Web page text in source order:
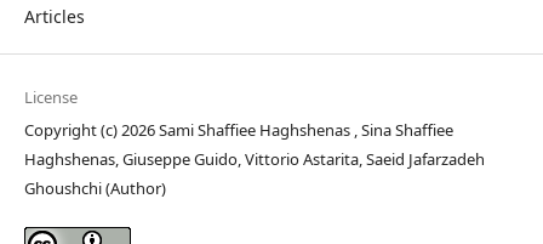
Articles
License
Copyright (c) 2026 Sami Shaffiee Haghshenas , Sina Shaffiee
Haghshenas, Giuseppe Guido, Vittorio Astarita, Saeid Jafarzadeh
Ghoushchi (Author)